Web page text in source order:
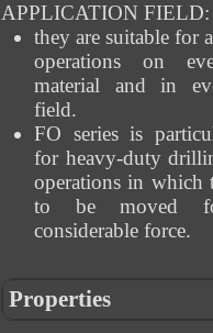
APPLICATION FIELD:
they are suitable for
operations on
material and in
field.
FO series is
for heavy-duty
operations in which
to be moved
considerable force.
Properties